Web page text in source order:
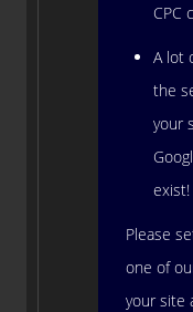
CPC
A lot
the
your
exist!
Please
one of
your site